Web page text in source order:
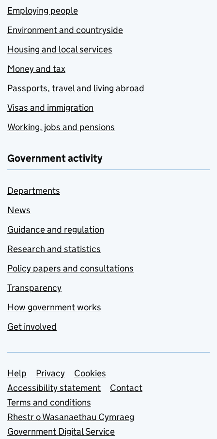
Employing people
Environment and countryside
Housing and local services
Money and tax
Passports, travel and living abroad
Visas and immigration
Working, jobs and pensions
Government activity
Departments
News
Guidance and regulation
Research and statistics
Policy papers and consultations
Transparency
How government works
Get involved
Support links
Help Privacy
Cookies
Accessibility statement
Contact
Terms and conditions
Rhestr o Wasanaethau Cymraeg
Government Digital Service